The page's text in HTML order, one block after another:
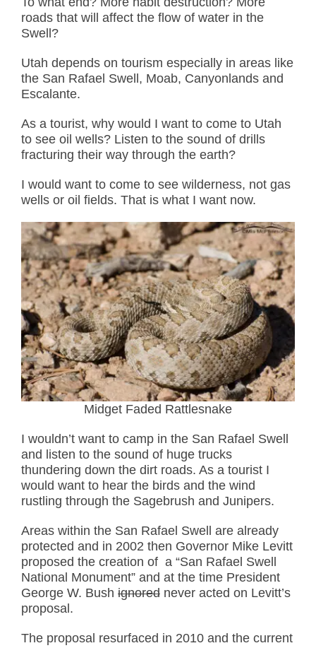
roads that will affect the flow of water in the
Swell?
Utah depends on tourism especially in areas like
the San Rafael Swell, Moab, Canyonlands and
Escalante.
As a tourist, why would I want to come to Utah
to see oil wells? Listen to the sound of drills
fracturing their way through the earth?
I would want to come to see wilderness, not gas
wells or oil fields. That is what I want now.
Midget Faded Rattlesnake
I wouldn’t want to camp in the San Rafael Swell
and listen to the sound of huge trucks
thundering down the dirt roads. As a tourist I
would want to hear the birds and the wind
rustling through the Sagebrush and Junipers.
Areas within the San Rafael Swell are already
protected and in 2002 then Governor Mike Levitt
proposed the creation of a “San Rafael Swell
National Monument” and at the time President
George W. Bush ignored never acted on Levitt’s
proposal.
The proposal resurfaced in 2010 and the current